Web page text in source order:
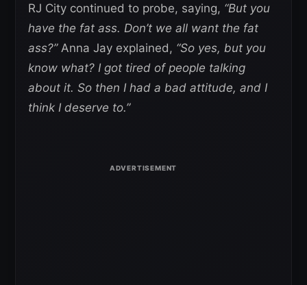
RJ City continued to probe, saying, “But you
have the fat ass. Don’t we all want the fat
ass?” Anna Jay explained, “So yes, but you
know what? I got tired of people talking
about it. So then I had a bad attitude, and I
think I deserve to.”